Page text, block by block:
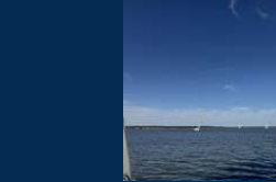
bring members together
boating and the